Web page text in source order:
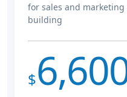
for sales and
building
$